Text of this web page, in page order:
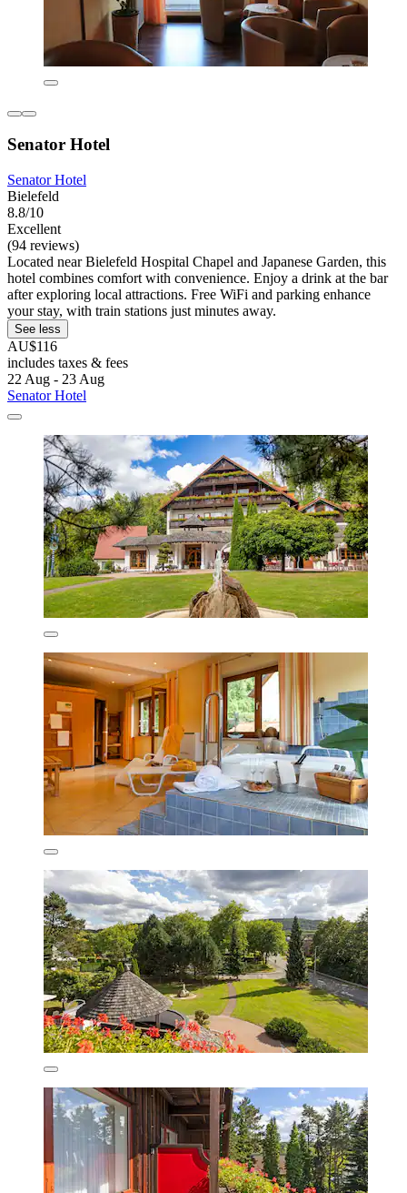
Senator Hotel
Senator Hotel
Bielefeld
8.8/10
Excellent
(94 reviews)
Located near Bielefeld Hospital Chapel and Japanese Garden, this
hotel combines comfort with convenience. Enjoy a drink at the bar
after exploring local attractions. Free WiFi and parking enhance
your stay, with train stations just minutes away.
See less
AU$116
includes taxes & fees
22 Aug - 23 Aug
Senator Hotel